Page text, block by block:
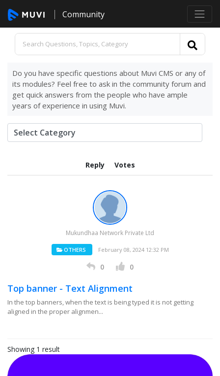
Community
Do you have specific questions about Muvi CMS or any of
its modules? Feel free to ask in the community forum and
get quick answers from the people who have ample
years of experience in using Muvi.
Reply Votes
Mukundhaa Network Private Ltd
OTHERS February 08, 2024 12:32 PM
0 0
Top banner - Text Alignment
In the top banners, when the text is being typed it is not getting
aligned in the proper alignmen...
Showing 1 result